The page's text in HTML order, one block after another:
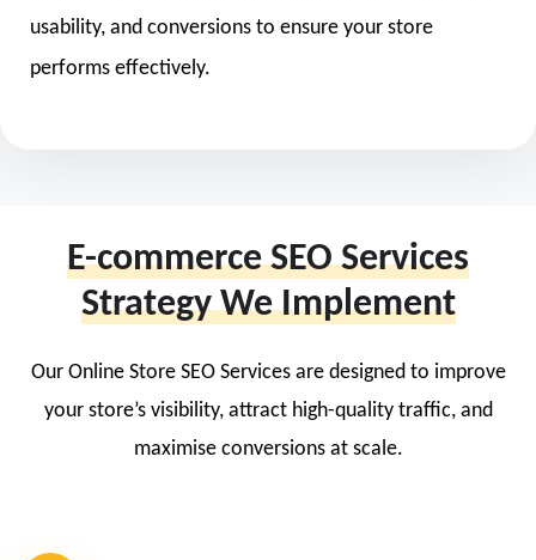
usability, and conversions to ensure your store
performs effectively.
E-commerce SEO Services
Strategy We Implement
Our Online Store SEO Services are designed to improve
your store’s visibility, attract high-quality traffic, and
maximise conversions at scale.